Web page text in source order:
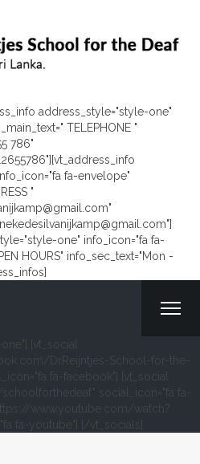
address_style="style-one"
TELEPHONE "
786"
fa-envelope"
"
one" info_icon="fa fa-
HOURS" info_sec_text="Mon -
[vt_social
DrReijntjes-School-for-the-
fa-facebook"] [vt_social
social_icon="fa fa-
www.youtube.com/watch?
fa-youtube"] [/vt_socials]